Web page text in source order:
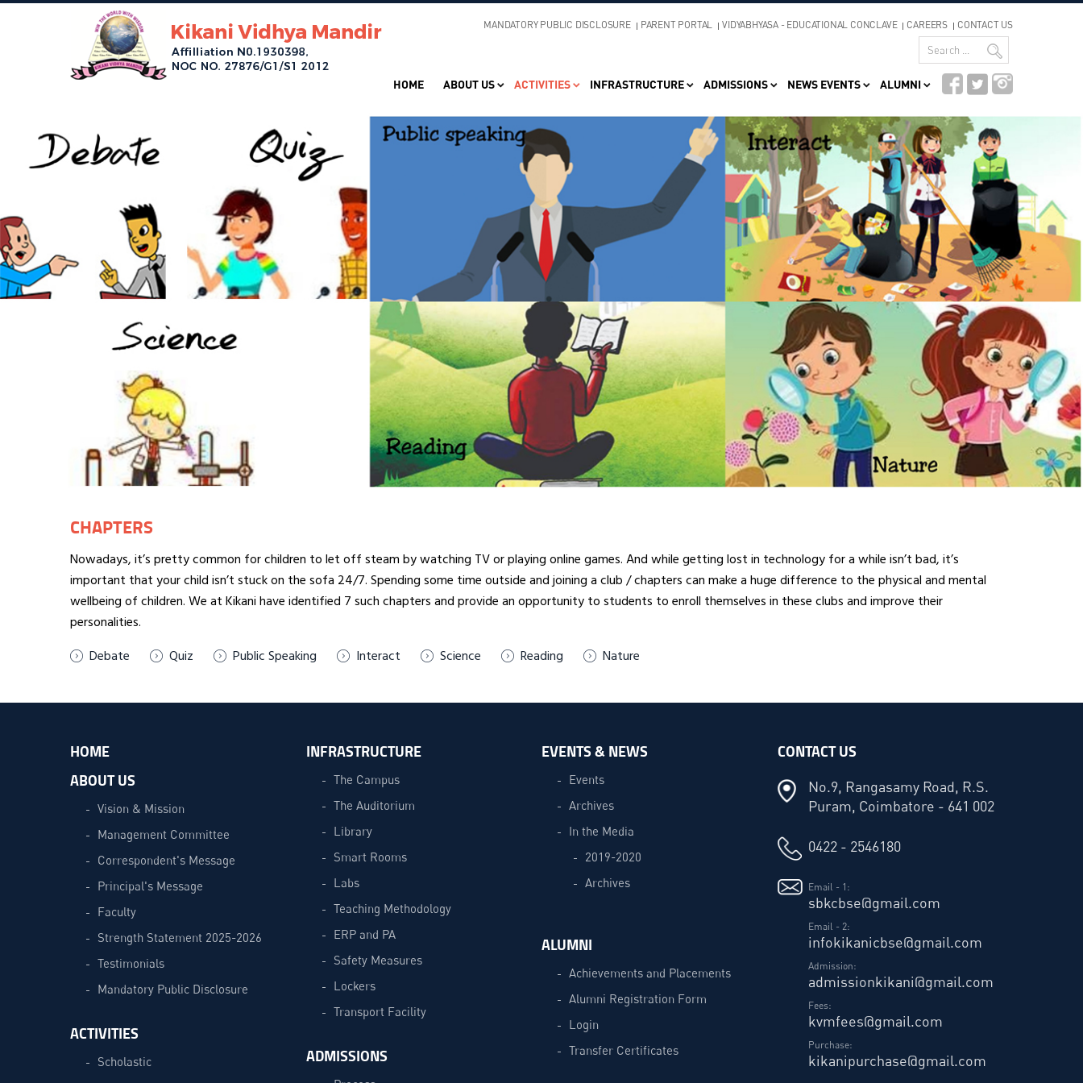
MANDATORY PUBLIC DISCLOSURE PARENT PORTAL VIDYABHYASA - EDUCATIONAL CONCLAVE CAREERS CONTACT US
HOME ABOUT US ACTIVITIES INFRASTRUCTURE ADMISSIONS NEWS EVENTS ALUMNI
CHAPTERS
Nowadays, it’s pretty common for children to let off steam by watching TV or playing online games. And while getting lost in technology for a while isn’t bad, it’s
important that your child isn’t stuck on the sofa 24/7. Spending some time outside and joining a club / chapters can make a huge difference to the physical and mental
wellbeing of children. We at Kikani have identified 7 such chapters and provide an opportunity to students to enroll themselves in these clubs and improve their
personalities.
Debate
Quiz Public Speaking Interact Science Reading Nature
HOME
ABOUT US
Vision & Mission
Management Committee
Correspondent's Message
Principal's Message
Faculty
Strength Statement 2025-2026
Testimonials
Mandatory Public Disclosure
ACTIVITIES
Scholastic
INFRASTRUCTURE
The Campus
The Auditorium
Library
Smart Rooms
Labs
Teaching Methodology
ERP and PA
Safety Measures
Lockers
Transport Facility
ADMISSIONS
EVENTS & NEWS
Events
Archives
In the Media
2019-2020
Archives
ALUMNI
Achievements and Placements
Alumni Registration Form
Login
Transfer Certificates
CONTACT US
No.9, Rangasamy Road, R.S.
Puram, Coimbatore - 641 002
0422 - 2546180
Email - 1:
sbkcbse@gmail.com
Email - 2:
infokikanicbse@gmail.com
Admission:
admissionkikani@gmail.com
Fees:
kvmfees@gmail.com
Purchase:
kikanipurchase@gmail.com